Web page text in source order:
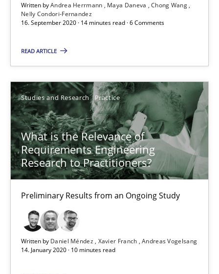
Written byAndrea Herrmann Maya Daneva
Chong Wang
Nelly Condori-Fernandez
16. September 2020 · 14 minutes read · 6 Comments
READ ARTICLE
Studies and Research Practice
What is the Relevance of
Requirements Engineering
Research to Practitioners?
Preliminary Results from an Ongoing Study
Written by Daniel Méndez Xavier Franch Andreas Vogelsang
14. January 2020 · 10 minutes read
ReqInspector
Methods Cross-discipline
Andreas Maier
Simon Darting
21 minutes